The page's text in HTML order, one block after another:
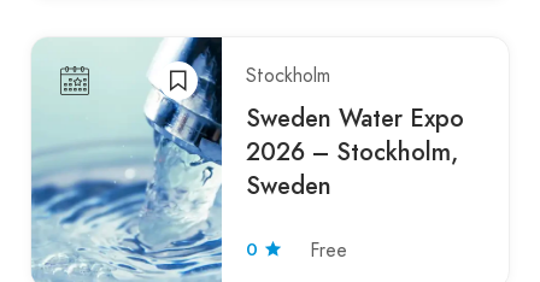
Stockholm
Sweden Water Expo
2026 – Stockholm,
Sweden
0 Free